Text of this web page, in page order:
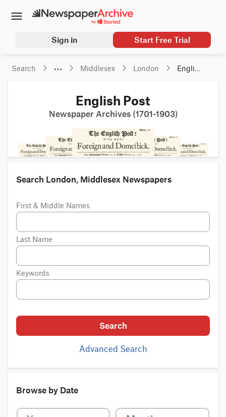
Sign in Start Free Trial
Search Middlesex London
English
English Post
Newspaper Archives (1701-1903)
Search London, Middlesex Newspapers
First & Middle Names
Last Name
Keywords
Search
Advanced Search
Browse by Date